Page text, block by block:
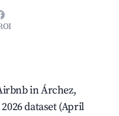
in Árchez,
dataset (April